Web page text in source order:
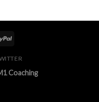
Coaching